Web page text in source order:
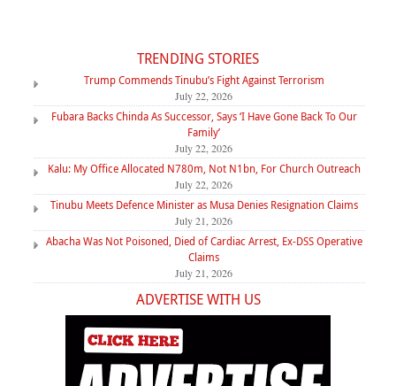
TRENDING STORIES
Trump Commends Tinubu’s Fight Against Terrorism
July 22, 2026
Fubara Backs Chinda As Successor, Says ‘I Have Gone Back To Our
Family’
July 22, 2026
Kalu: My Office Allocated N780m, Not N1bn, For Church Outreach
July 22, 2026
Tinubu Meets Defence Minister as Musa Denies Resignation Claims
July 21, 2026
Abacha Was Not Poisoned, Died of Cardiac Arrest, Ex-DSS Operative
Claims
July 21, 2026
ADVERTISE WITH US